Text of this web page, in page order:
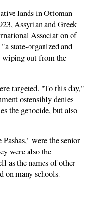
lands in Ottoman
Assyrian and Greek
Association of
state-organized and
wiping out from the
targeted. "To this day,"
ostensibly denies
the genocide, but also
Pashas," were the senior
were also the
as the names of other
on many schools,